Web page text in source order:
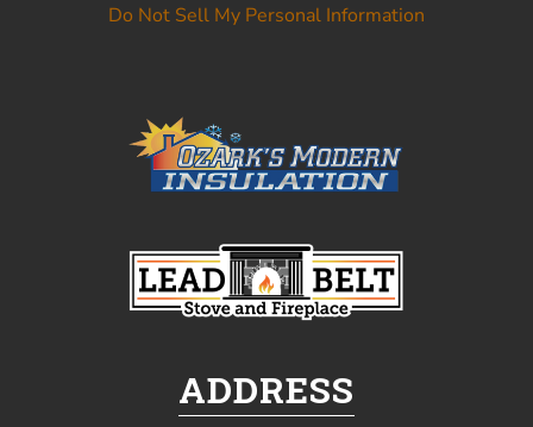
Do Not Sell My Personal Information
ADDRESS